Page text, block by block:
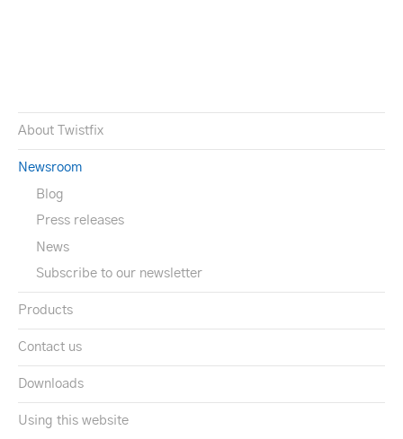
About Twistfix
Newsroom
Blog
Press releases
News
Subscribe to our newsletter
Products
Contact us
Downloads
Using this website